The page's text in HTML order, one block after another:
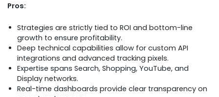
Pros:
Strategies are strictly tied to ROI and bottom-line
growth to ensure profitability.
Deep technical capabilities allow for custom API
integrations and advanced tracking pixels.
Expertise spans Search, Shopping, YouTube, and
Display networks.
Real-time dashboards provide clear transparency on